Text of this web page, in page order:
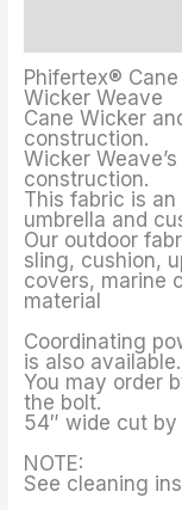
Phifertex®
Wicker Weave
Cane Wicker
construction.
Wicker
construction.
This fabric is
umbrella and
Our outdoor
sling, cushion,
covers, marine
material
Coordinating
is also available.
You may order
the bolt.
54″ wide cut
NOTE:
See cleaning